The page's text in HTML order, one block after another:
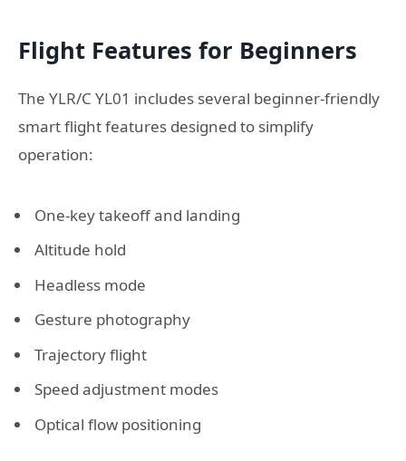
Flight Features for Beginners
The YLR/C YL01 includes several beginner-friendly
smart flight features designed to simplify
operation:
One-key takeoff and landing
Altitude hold
Headless mode
Gesture photography
Trajectory flight
Speed adjustment modes
Optical flow positioning